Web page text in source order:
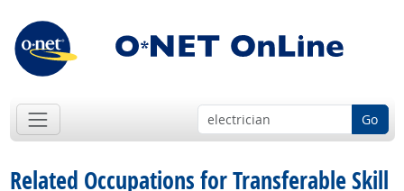
Go
Related Occupations for Transferable Skill